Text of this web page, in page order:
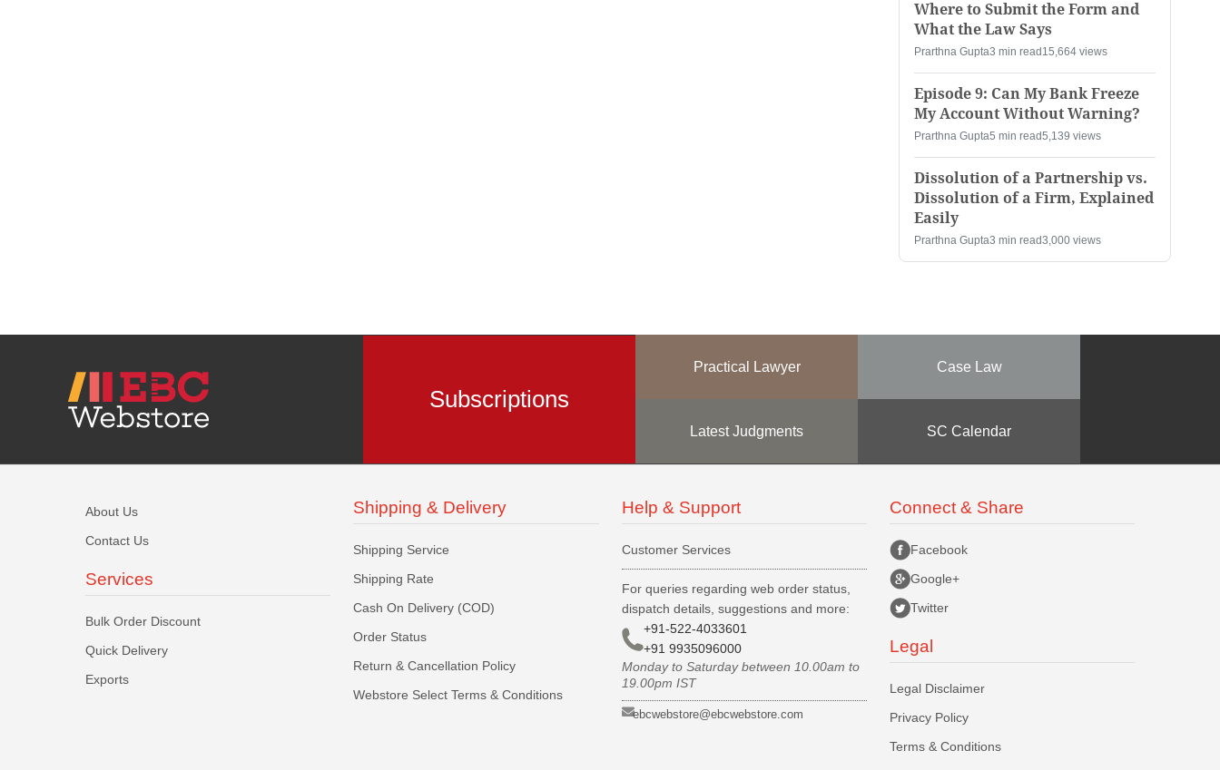
Where to Submit the Form and
What the Law Says
Prarthna Gupta3 min read 15,664 views
Episode 9: Can My Bank Freeze
My Account Without Warning?
Prarthna Gupta5 min read5,139 views
Dissolution of a Partnership vs.
Dissolution of a Firm, Explained
Easily
Prarthna Gupta3 min read3,000 views
Subscriptions
Practical Lawyer Case Law
Latest Judgments SC Calendar
About Us
Contact Us
Services
Bulk Order Discount
Quick Delivery
Exports
Shipping & Delivery
Shipping Service
Shipping Rate
Cash On Delivery (COD)
Order Status
Return & Cancellation Policy
Webstore Select Terms & Conditions
Help & Support
Customer Services
For queries regarding web order status,
dispatch details, suggestions and more:
+91-522-4033601
+91 9935096000
Monday to Saturday between 10.00am to
19.00pm IST
ebcwebstore@ebcwebstore.com
Connect & Share
Facebook
Google+
Twitter
Legal
Legal Disclaimer
Privacy Policy
Terms & Conditions